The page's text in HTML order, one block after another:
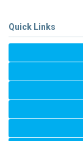
Quick Links